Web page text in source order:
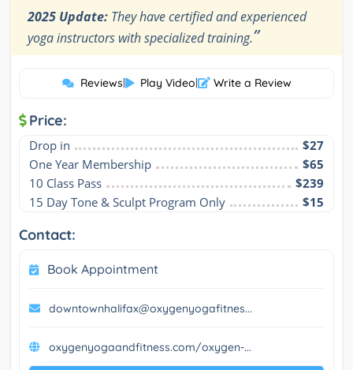
2025 Update: They have certified and experienced
yoga instructors with specialized training.”
Reviews| Play Video| Write a Review
Price:
Drop in
$27
One Year Membership
$65
10 Class Pass
$239
15 Day Tone & Sculpt Program Only
$15
Contact:
Book Appointment
downtownhalifax@oxygenyogafitnes...
oxygenyogaandfitness.com/oxygen-...